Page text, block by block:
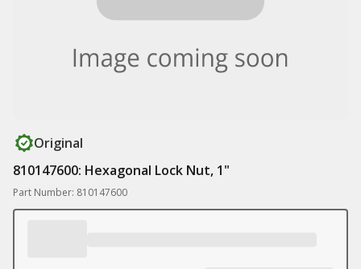
Original
810147600: Hexagonal Lock Nut, 1"
Part Number: 810147600